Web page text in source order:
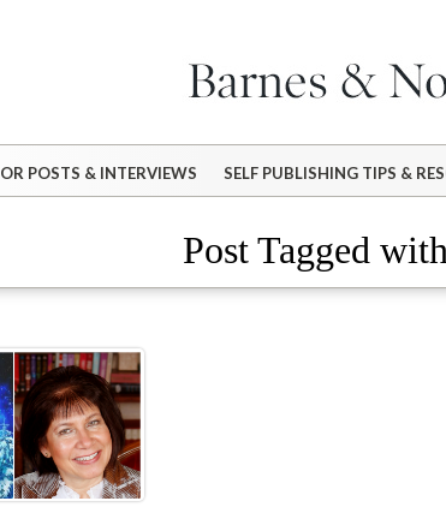
POSTS & INTERVIEWS SELF PUBLISHING TIPS &
Post Tagged